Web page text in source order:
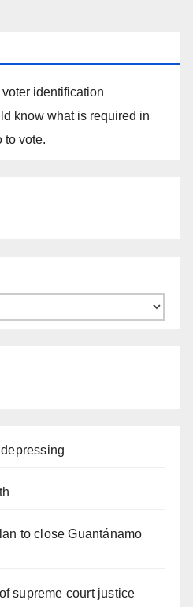
identification
know what is required in
to vote.
to close Guantánamo
supreme court justice